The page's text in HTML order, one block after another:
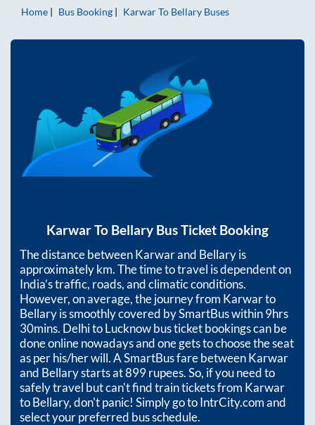
Home
Bus Booking KarwarTo Bellary Buses
KarwarTo Bellary Bus Ticket Booking
The distance betweenKarwarand Bellaryis
approximatelykm. The time to travel is dependent on
India’s traffic, roads, and climatic conditions.
However, on average, the journey from Karwarto
Bellaryis smoothly covered by SmartBus within9hrs
30mins. Delhi to Lucknow bus ticket bookings can be
done online nowadays and one gets to choose the seat
as per his/her will. A SmartBus fare betweenKarwar
and Bellarystarts at899rupees. So, if you need to
safely travel but can't find train tickets from Karwar
toBellary, don't panic! Simply go to IntrCity.com and
select your preferred bus schedule.